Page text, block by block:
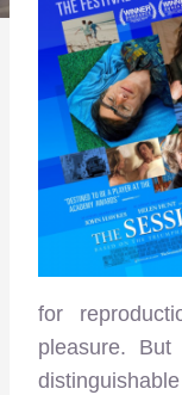
for
pleasure.